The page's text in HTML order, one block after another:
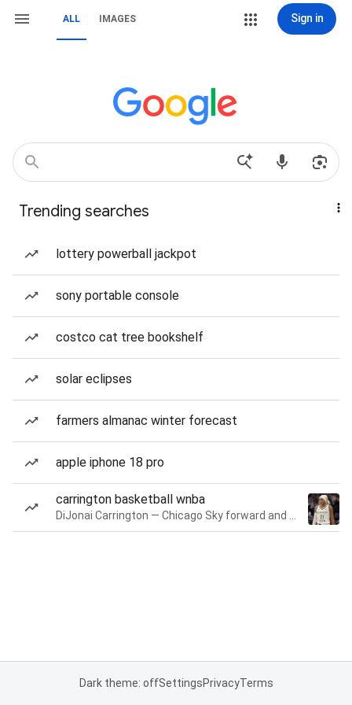
ALL IMAGES Sign in
Trending searches
lottery powerball jackpot
sony portable console
costco cat tree bookshelf
solar eclipses
farmers almanac winter forecast
apple iphone 18 pro
carrington basketball wnba
Dark theme: offSettingsPrivacyTerms